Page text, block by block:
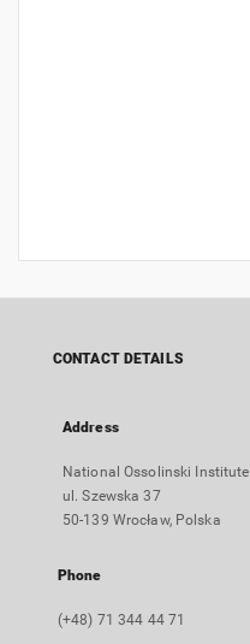
CONTACT DETAILS
Address
National Ossolinski Institute
ul. Szewska 37
50-139 Wrocław, Polska
Phone
(+48) 71 344 44 71